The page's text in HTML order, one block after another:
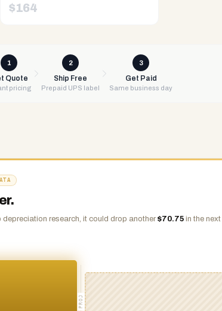
$164
1
Quote
pricing
2
Ship Free
Prepaid UPS label
3
Get Paid
Same business day
depreciation research, it could drop another $70.75 in the
PROJ